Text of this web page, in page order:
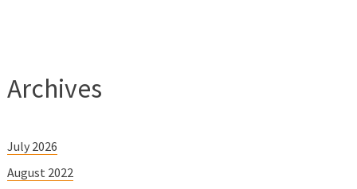
Archives
July 2026
August 2022